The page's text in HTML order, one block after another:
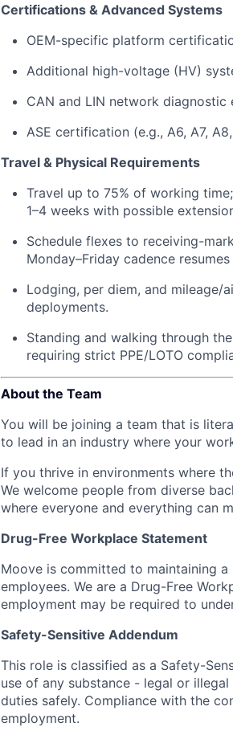
Certifications & Advanced Systems
OEM-specific platform
Additional high-voltage (HV)
CAN and LIN network diagnostic
ASE certification (e.g., A6, A7,
Travel & Physical Requirements
Travel up to 75% of working
1–4 weeks with possible
Schedule flexes to receiving-
Monday–Friday cadence
Lodging, per diem, and
deployments.
Standing and walking through
requiring strict PPE/LOTO
About the Team
You will be joining a team that is
to lead in an industry where your
If you thrive in environments where
We welcome people from diverse
where everyone and everything can
Drug-Free Workplace Statement
Moove is committed to maintaining
employees. We are a Drug-Free
employment may be required to
Safety-Sensitive Addendum
This role is classified as a Safety-
use of any substance - legal or
duties safely. Compliance with the
employment.